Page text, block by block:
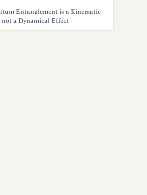
Entanglement is a Kinematic
not a Dynamical Effect